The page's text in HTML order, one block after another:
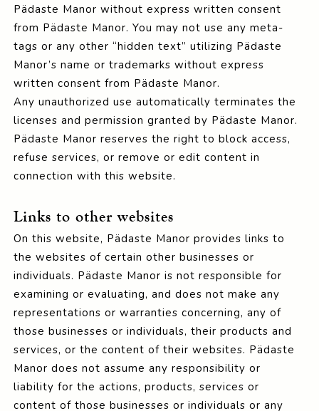
Pädaste Manor without express written consent
from Pädaste Manor. You may not use any meta-
tags or any other “hidden text” utilizing Pädaste
Manor’s name or trademarks without express
written consent from Pädaste Manor.
Any unauthorized use automatically terminates the
licenses and permission granted by Pädaste Manor.
Pädaste Manor reserves the right to block access,
refuse services, or remove or edit content in
connection with this website.
Links to other websites
On this website, Pädaste Manor provides links to
the websites of certain other businesses or
individuals. Pädaste Manor is not responsible for
examining or evaluating, and does not make any
representations or warranties concerning, any of
those businesses or individuals, their products and
services, or the content of their websites. Pädaste
Manor does not assume any responsibility or
liability for the actions, products, services or
content of those businesses or individuals or any